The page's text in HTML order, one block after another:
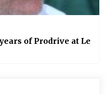
of Prodrive at Le